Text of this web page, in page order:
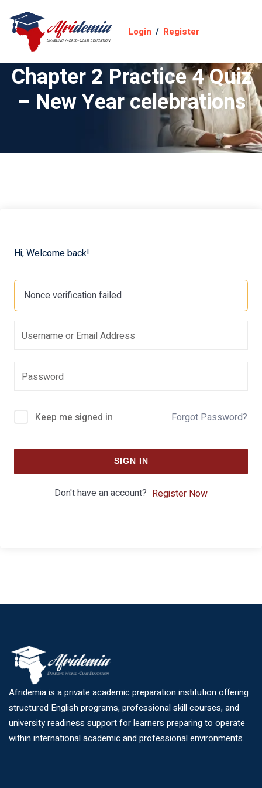
Login / Register
Chapter 2 Practice 4 Quiz
– New Year celebrations
Hi, Welcome back!
Nonce verification failed
Keep me signed in Forgot Password?
SIGN IN
Don't have an account? Register Now
Afridemia is a private academic preparation institution offering
structured English programs, professional skill courses, and
university readiness support for learners preparing to operate
within international academic and professional environments.